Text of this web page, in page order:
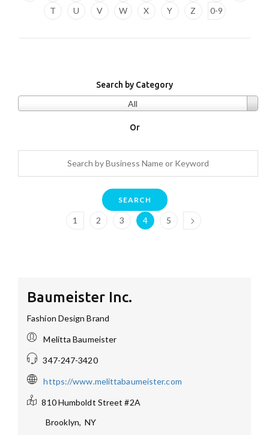
T
U V W X Y Z 0-9
Search by Category
All
Or
SEARCH
1 2 3 4 5
Baumeister Inc.
Fashion Design Brand
Melitta Baumeister
347-247-3420
https://www.melittabaumeister.com
810 Humboldt Street #2A
Brooklyn,NY